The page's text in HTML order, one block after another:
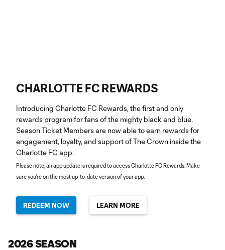
CHARLOTTE FC REWARDS
Introducing Charlotte FC Rewards, the first and only
rewards program for fans of the mighty black and blue.
Season Ticket Members are now able to earn rewards for
engagement, loyalty, and support of The Crown inside the
Charlotte FC app.
Please note, an app update is required to access Charlotte FC Rewards. Make
sure you're on the most up-to-date version of your app.
REDEEM NOW LEARN MORE
2026 SEASON